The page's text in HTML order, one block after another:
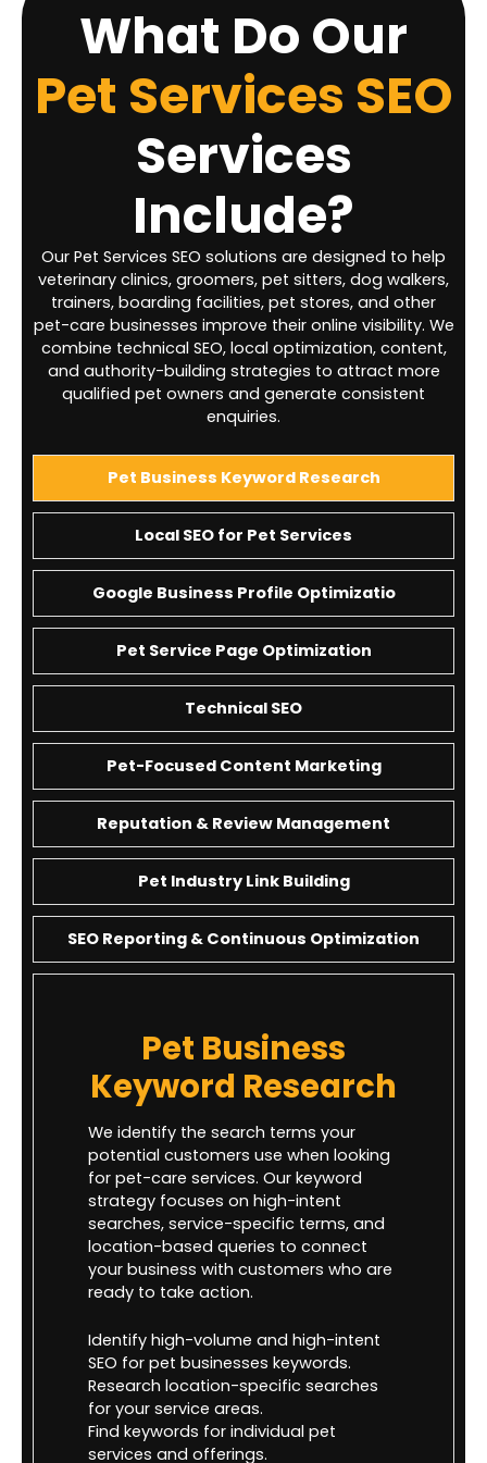
What Do Our
Pet Services SEO
Services
Include?
Our Pet Services SEO solutions are designed to help
veterinary clinics, groomers, pet sitters, dog walkers,
trainers, boarding facilities, pet stores, and other
pet-care businesses improve their online visibility. We
combine technical SEO, local optimization, content,
and authority-building strategies to attract more
qualified pet owners and generate consistent
enquiries.
Pet Business Keyword Research
Local SEO for Pet Services
Google Business Profile Optimizatio
Pet Service Page Optimization
Technical SEO
Pet-Focused Content Marketing
Reputation & Review Management
Pet Industry Link Building
SEO Reporting & Continuous Optimization
Pet Business
Keyword Research
We identify the search terms your
potential customers use when looking
for pet-care services. Our keyword
strategy focuses on high-intent
searches, service-specific terms, and
location-based queries to connect
your business with customers who are
ready to take action.
Identify high-volume and high-intent
SEO for pet businesses keywords.
Research location-specific searches
for your service areas.
Find keywords for individual pet
services and offerings.